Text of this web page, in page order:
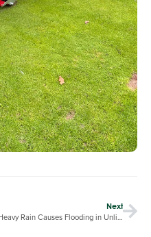
Next
Heavy Rain Causes Flooding in Unlined Bunkers